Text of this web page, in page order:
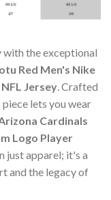
with the exceptional
Red Men's Nike
Jersey. Crafted
lets you wear
Cardinals
Logo Player
just apparel; it's a
and the legacy of